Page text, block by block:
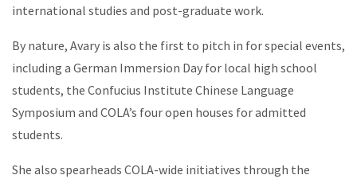
international studies and post-graduate work.
By nature, Avary is also the first to pitch in for special events,
including a German Immersion Day for local high school
students, the Confucius Institute Chinese Language
Symposium and COLA’s four open houses for admitted
students.
She also spearheads COLA-wide initiatives through the